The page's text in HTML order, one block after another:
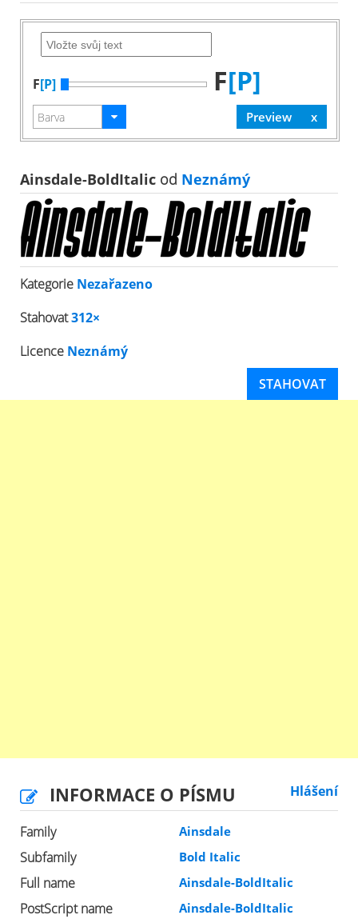
F[P] F[P]
Ainsdale-BoldItalic od Neznámý
Kategorie Nezařazeno
Stahovat312×
Licence Neznámý
STAHOVAT
INFORMACE O PÍSMU Hlášení
Family Ainsdale
Subfamily Bold Italic
Full name Ainsdale-BoldItalic
PostScript name Ainsdale-BoldItalic